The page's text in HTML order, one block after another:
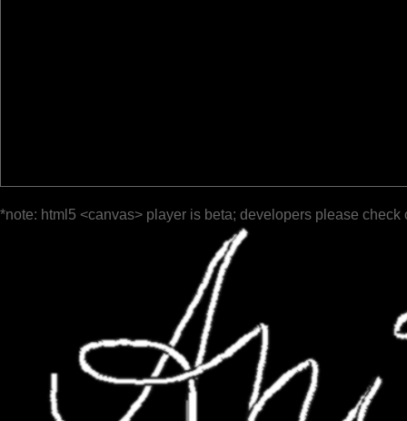
*note: html5 <canvas> player is beta; developers please check